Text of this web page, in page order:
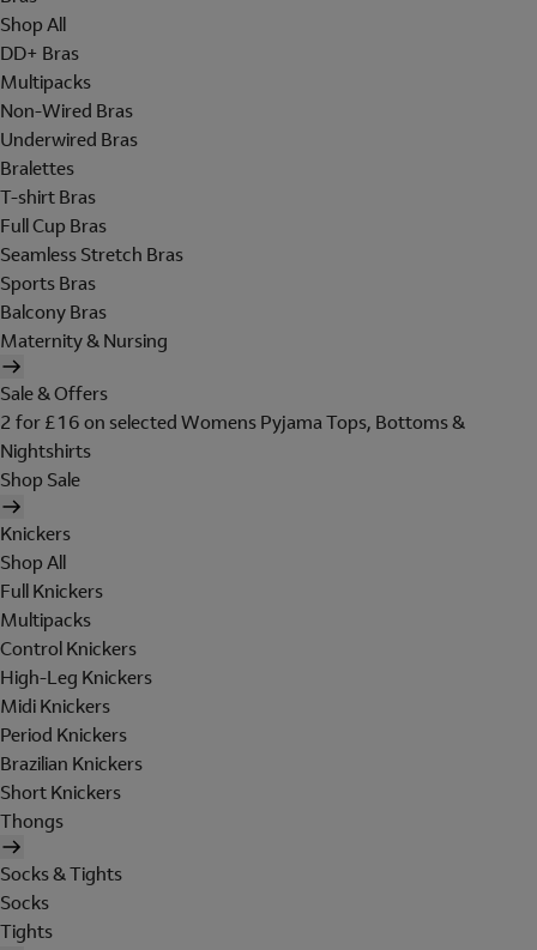
Shop All
DD+ Bras
Multipacks
Non-Wired Bras
Underwired Bras
Bralettes
T-shirt Bras
Full Cup Bras
Seamless Stretch Bras
Sports Bras
Balcony Bras
Maternity & Nursing
Sale & Offers
2 for £16 on selected Womens Pyjama Tops, Bottoms &
Nightshirts
Shop Sale
Knickers
Shop All
Full Knickers
Multipacks
Control Knickers
High-Leg Knickers
Midi Knickers
Period Knickers
Brazilian Knickers
Short Knickers
Thongs
Socks & Tights
Socks
Tights